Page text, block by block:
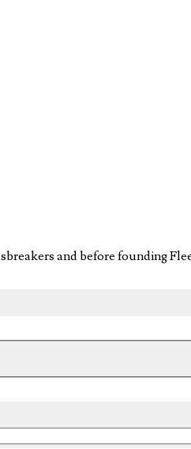
and before founding